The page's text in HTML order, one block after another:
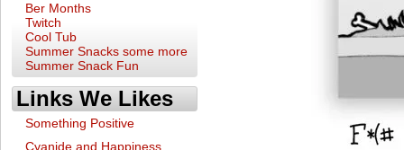
Ber Months
Twitch
Cool Tub
Summer Snacks some more
Summer Snack Fun
Links We Likes
Something Positive
Cyanide and Happiness